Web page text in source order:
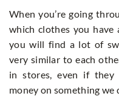
When you’re going
which clothes you
you will find a lot of
very similar to each
in stores, even if they
money on something we